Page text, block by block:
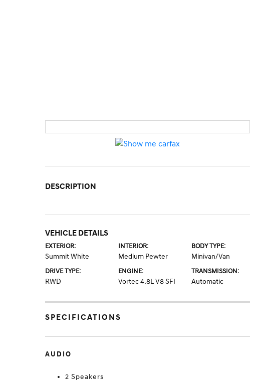
DESCRIPTION
VEHICLE DETAILS
EXTERIOR:
Summit White
INTERIOR:
Medium Pewter
BODY TYPE:
Minivan/Van
DRIVE TYPE:
RWD
ENGINE:
Vortec 4.8L V8 SFI
TRANSMISSION:
Automatic
SPECIFICATIONS
AUDIO
2 Speakers